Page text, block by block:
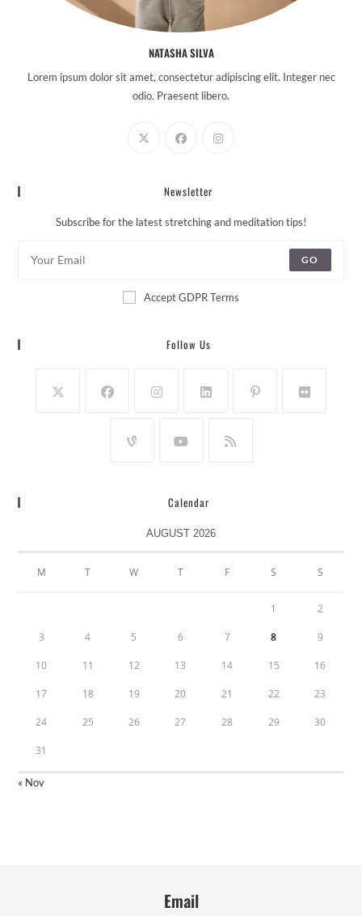
NATASHA SILVA
Lorem ipsum dolor sit amet, consectetur adipiscing elit. Integer nec
odio. Praesent libero.
Newsletter
Subscribe for the latest stretching and meditation tips!
GO
Accept GDPR Terms
Follow Us
Calendar
AUGUST 2026
M T W T F S S
1 2
3 4 5 6 7 8 9
10 11 12 13 14 15 16
17 18 19 20 21 22 23
24 25 26 27 28 29 30
31
« Nov
Email